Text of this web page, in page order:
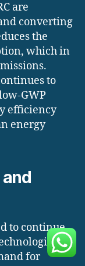
are
converting
the
which in
to
GWP
efficiency
energy
to continue
for